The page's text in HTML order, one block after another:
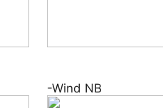
-Wind NB